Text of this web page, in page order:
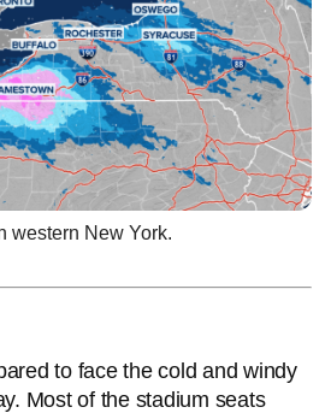
western New York.
to face the cold and windy
Most of the stadium seats